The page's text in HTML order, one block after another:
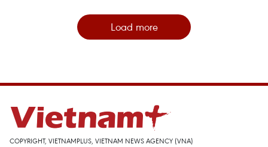
Load more
COPYRIGHT, VIETNAMPLUS, VIETNAM NEWS AGENCY (VNA)